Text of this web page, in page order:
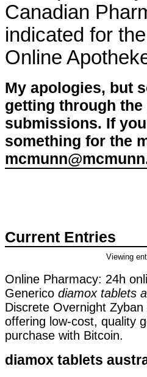
Canadian
indicated for
Online
My apologies, but
getting through
submissions. If
something for the
Current Entries
Viewing
Online Pharmacy: 24h
Generico diamox tablets
Discrete Overnight
offering low-cost, quality
purchase with Bitcoin.
diamox tablets